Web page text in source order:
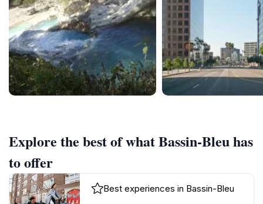
Explore the best of what Bassin-Bleu has
to offer
Best experiences in Bassin-Bleu